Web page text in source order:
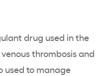
drug used in the
thrombosis and
used to manage